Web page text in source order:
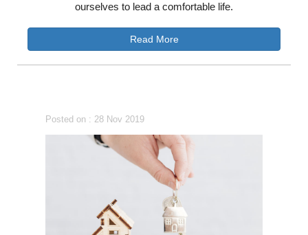
ourselves to lead a comfortable life.
Read More
Posted on : 28 Nov 2019